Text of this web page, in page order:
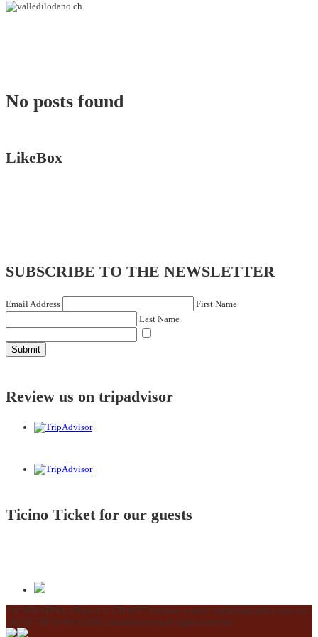
No posts found
LikeBox
SUBSCRIBE TO THE NEWSLETTER
Email Address
First Name
Last Name
Submit
Review us on tripadvisor
Ticino Ticket for our guests
CA' SERAFINA, I Rünch 1, CH-6677 Lodano, e-mail: info@caserafina.com tel.:
+41 91 756 50 60 ©2025 caserafina.com all rights reserved